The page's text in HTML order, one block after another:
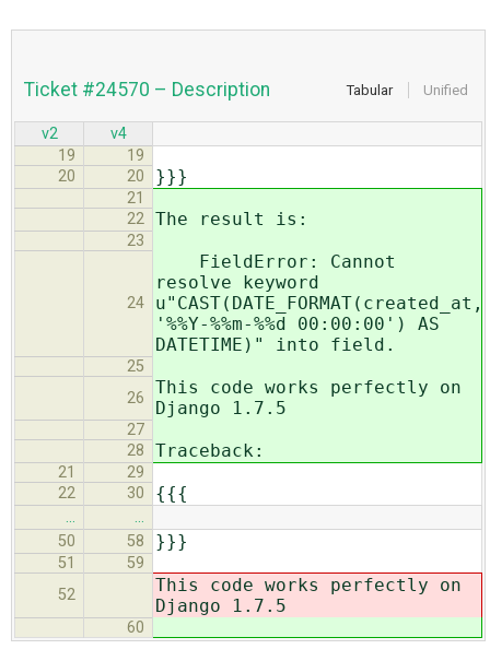
Tabular Unified
Ticket #24570 – Description
v2
v4
19
19
20
20 }}}
21
22 The result is:
23
24
FieldError: Cannot
resolve keyword
u"CAST(DATE_FORMAT(created_at,
'%%Y-%%m-%%d 00:00:00') AS
DATETIME)" into field.
25
26
This code works perfectly on
Django 1.7.5
27
28
Traceback:
21
29
22
30 {{{
…
…
50
58 }}}
51
59
52
This code works perfectly on
Django 1.7.5
60